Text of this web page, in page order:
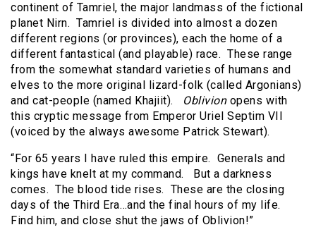
continent of Tamriel, the major landmass of the fictional
planet Nirn. Tamriel is divided into almost a dozen
different regions (or provinces), each the home of a
different fantastical (and playable) race. These range
from the somewhat standard varieties of humans and
elves to the more original lizard-folk (called Argonians)
and cat-people (named Khajiit).
Oblivionopens with
this cryptic message from Emperor Uriel Septim VII
(voiced by the always awesome Patrick Stewart).
“For 65 years I have ruled this empire. Generals and
kings have knelt at my command. But a darkness
comes. The blood tide rises. These are the closing
days of the Third Era…and the final hours of my life.
Find him, and close shut the jaws of Oblivion!”